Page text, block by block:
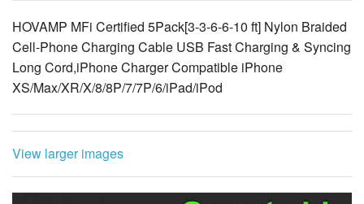
HOVAMP MFi Certified 5Pack[3-3-6-6-10 ft] Nylon Braided
Cell-Phone Charging Cable USB Fast Charging & Syncing
Long Cord,iPhone Charger Compatible iPhone
XS/Max/XR/X/8/8P/7/7P/6/iPad/iPod
View larger images